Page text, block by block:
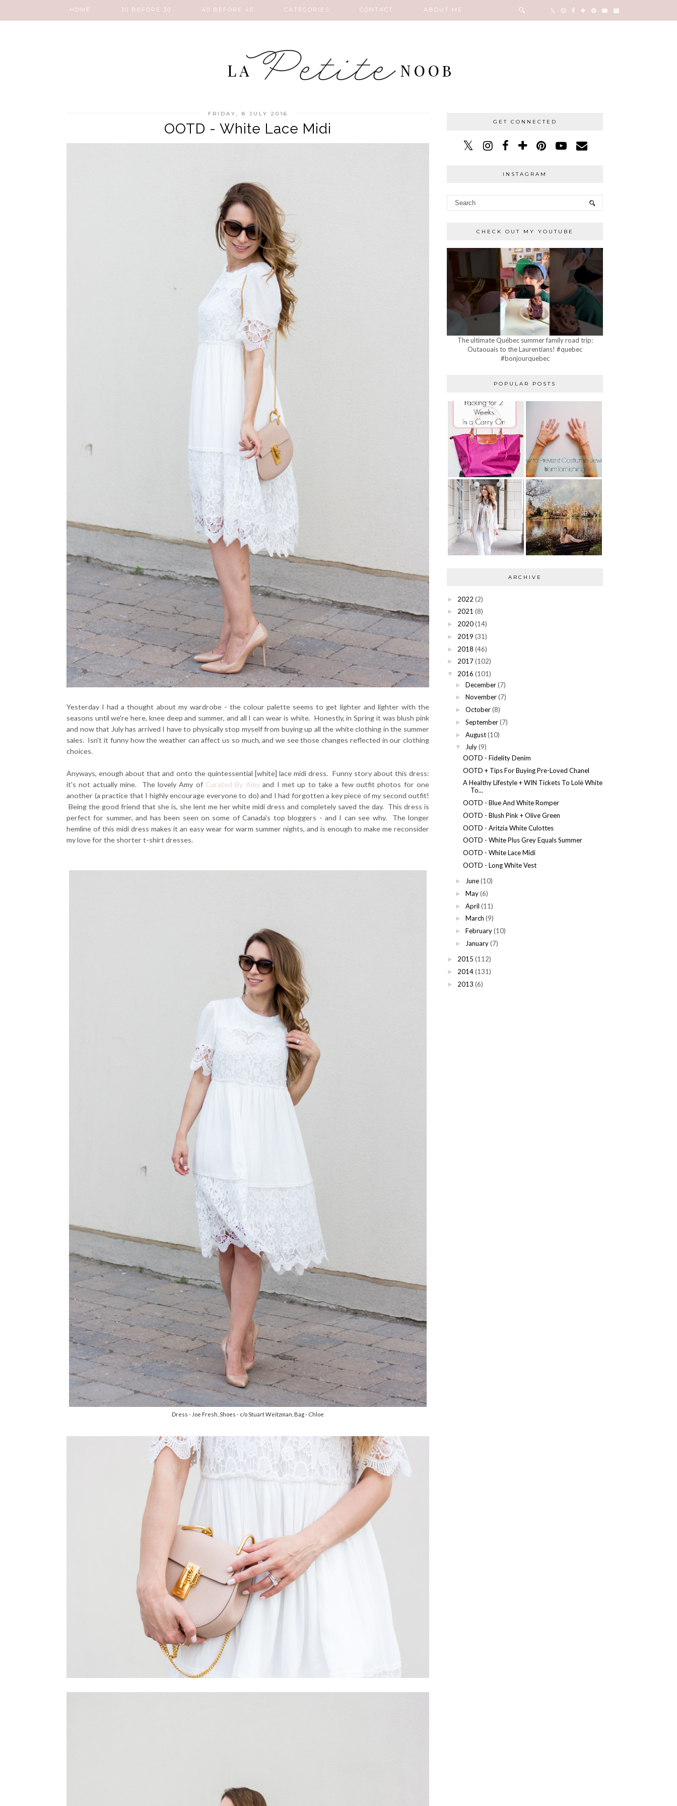
HOME 30 BEFORE 30 40 BEFORE 40 CATEGORIES CONTACT ABOUT ME
FRIDAY, 8 JULY 2016
OOTD - White Lace Midi
Yesterday I had a thought about my wardrobe - the colour palette seems to get lighter and lighter with the
seasons until we're here, knee deep and summer, and all I can wear is white. Honestly, in Spring it was blush pink
and now that July has arrived I have to physically stop myself from buying up all the white clothing in the summer
sales. Isn't it funny how the weather can affect us so much, and we see those changes reflected in our clothing
choices.
Anyways, enough about that and onto the quintessential [white] lace midi dress. Funny story about this dress:
it's not actually mine. The lovely Amy of Curated By Amyand I met up to take a few outfit photos for one
another (a practice that I highly encourage everyone to do) and I had forgotten a key piece of my second outfit!
Being the good friend that she is, she lent me her white midi dress and completely saved the day. This dress is
perfect for summer, and has been seen on some of Canada's top bloggers - and I can see why. The longer
hemline of this midi dress makes it an easy wear for warm summer nights, and is enough to make me reconsider
my love for the shorter t-shirt dresses.
Dress - Joe Fresh, Shoes - c/o Stuart Weitzman, Bag - Chloe
GET CONNECTED
INSTAGRAM
CHECK OUT MY YOUTUBE
The ultimate Québec summer family road trip:
Outaouais to the Laurentians! #quebec
#bonjourquebec
POPULAR POSTS
ARCHIVE
► 2022 (2)
► 2021 (8)
► 2020(14)
► 2019 (31)
► 2018 (46)
► 2017(102)
▼ 2016 (101)
► December (7)
► November (7)
► October (8)
► September (7)
► August (10)
▼ July (9)
OOTD - Fidelity Denim
OOTD + Tips For Buying Pre-Loved Chanel
A Healthy Lifestyle + WIN Tickets To Lolë White
To...
OOTD - Blue And White Romper
OOTD - Blush Pink + Olive Green
OOTD - Aritzia White Culottes
OOTD - White Plus Grey Equals Summer
OOTD - White Lace Midi
OOTD - Long White Vest
► June (10)
► May (6)
► April (11)
► March (9)
► February (10)
► January (7)
► 2015 (112)
► 2014(131)
► 2013 (6)